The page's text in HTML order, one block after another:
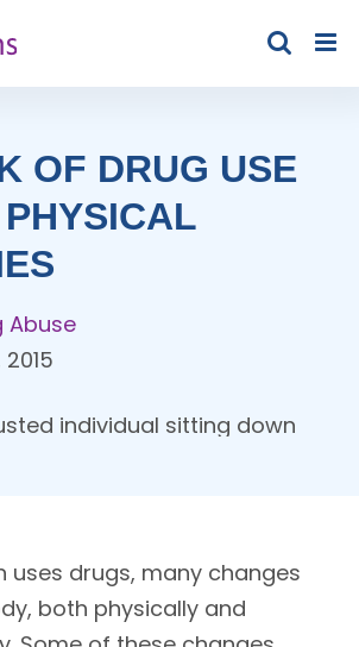
OF DRUG USE
Abuse
uses drugs, many changes
both physically and